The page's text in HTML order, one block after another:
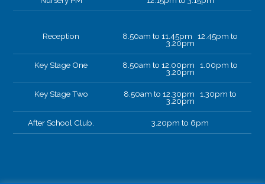
Reception 8.50am to 11.45pm 12.45pm to
3.20pm
Key Stage One 8.50am to 12.00pm 1.00pm to
3.20pm
Key Stage Two 8.50am to 12.30pm 1.30pm to
3.20pm
After School Club. 3.20pm to 6pm